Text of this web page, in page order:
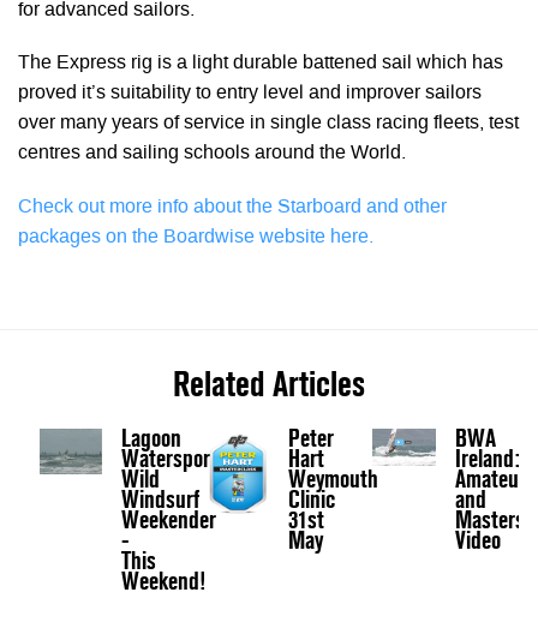
for advanced sailors.
The Express rig is a light durable battened sail which has
proved it’s suitability to entry level and improver sailors
over many years of service in single class racing fleets, test
centres and sailing schools around the World.
Check out more info about the Starboard and other
packages on the Boardwise website here.
Related Articles
Lagoon
Watersports
Wild
Windsurf
Weekender
-
This
Weekend!
Peter
Hart
Weymouth
Clinic
31st
May
BWA
Ireland:
Amateurs
and
Masters
Video